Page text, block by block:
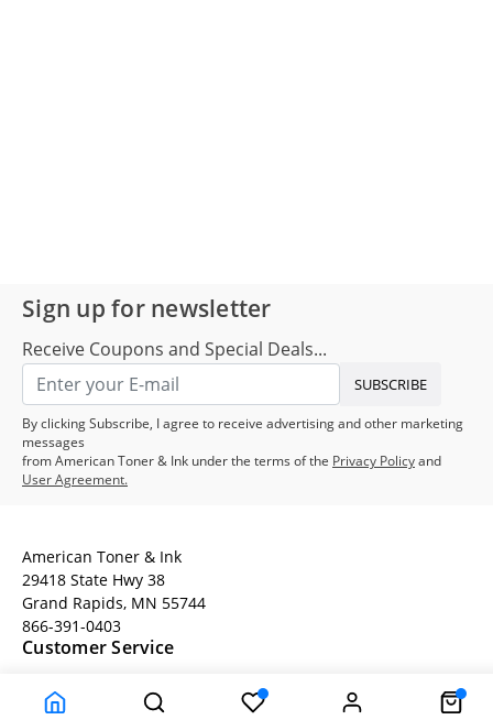
Sign up for newsletter
Receive Coupons and Special Deals...
SUBSCRIBE
By clicking Subscribe, I agree to receive advertising and other marketing
messages
from American Toner & Ink under the terms of the Privacy Policyand
User Agreement.
American Toner & Ink
29418 State Hwy 38
Grand Rapids, MN 55744
866-391-0403
Customer Service
Company Information